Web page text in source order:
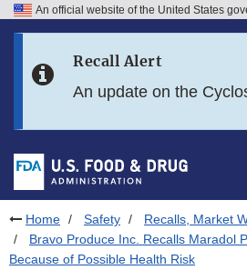
Skip to FDA Search
Skip to footer links
An official website of the United States
Recall Alert
An update on the
Home Safety
Recalls, Market
Bravo Produce Inc. Recalls Maradol
Because of Possible Health Risk